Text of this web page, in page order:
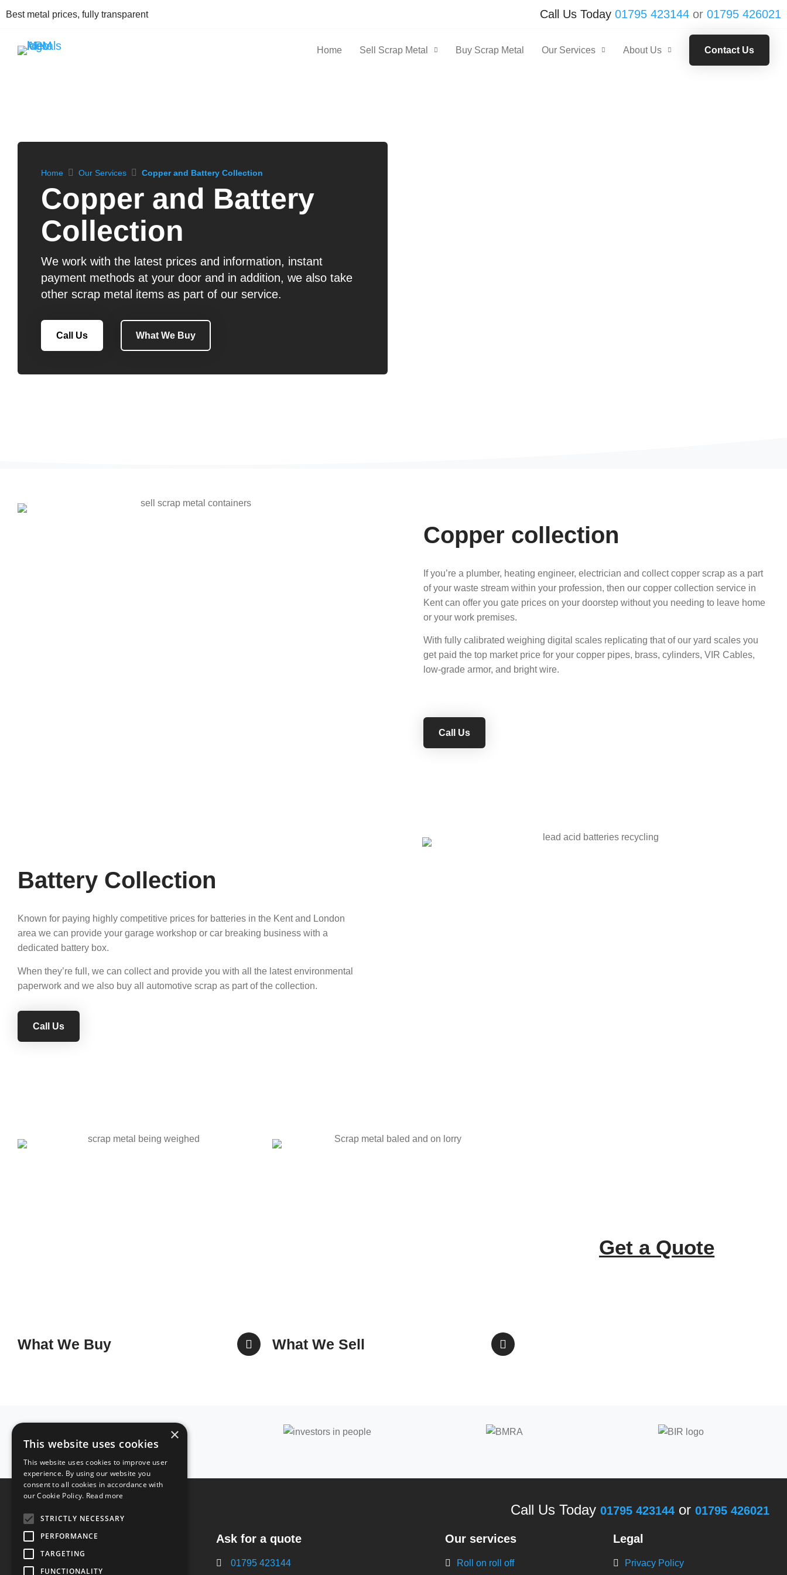
Best metal prices, fully transparent Call Us Today 01795 423144or 01795 426021
Home Sell Scrap Metal Buy Scrap Metal Our Services About Us Contact Us
Home Our Services Copper and Battery Collection
Copper and Battery
Collection
We work with the latest prices and information, instant
payment methods at your door and in addition, we also take
other scrap metal items as part of our service.
Call Us What We Buy
Copper collection
If you’re a plumber, heating engineer, electrician and collect copper scrap as a part
of your waste stream within your profession, then our copper collection service in
Kent can offer you gate prices on your doorstep without you needing to leave home
or your work premises.
With fully calibrated weighing digital scales replicating that of our yard scales you
get paid the top market price for your copper pipes, brass, cylinders, VIR Cables,
low-grade armor, and bright wire.
Call Us
Battery Collection
Known for paying highly competitive prices for batteries in the Kent and London
area we can provide your garage workshop or car breaking business with a
dedicated battery box.
When they’re full, we can collect and provide you with all the latest environmental
paperwork and we also buy all automotive scrap as part of the collection.
Call Us
What We Buy What We Sell
Get a Quote
& Certificates
Call Us Today 01795 423144or 01795 426021
Plantation Works
Eurolink Way,
Sittingbourne,
Ask for a quote
01795 423144
Our services
Roll on roll off
Legal
Privacy Policy
×
This website uses cookies
This website uses cookies to improve user
experience. By using our website you
consent to all cookies in accordance with
our Cookie Policy. Read more
STRICTLY NECESSARY
PERFORMANCE
TARGETING
FUNCTIONALITY